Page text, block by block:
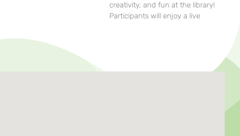
creativity, and fun at the library!
Participants will enjoy a live